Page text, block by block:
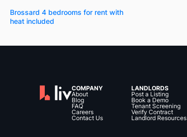
Brossard 4 bedrooms for rent with
heat included
COMPANY
About
Blog
FAQ
Careers
Contact Us
LANDLORDS
Post a Listing
Book a Demo
Tenant Screening
Verify Contract
Landlord Resources